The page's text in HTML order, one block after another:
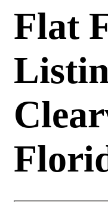
Flat